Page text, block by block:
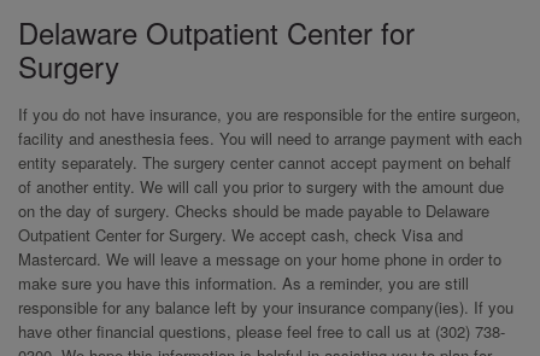
Delaware Outpatient Center for
Surgery
If you do not have insurance, you are responsible for the entire surgeon,
facility and anesthesia fees. You will need to arrange payment with each
entity separately. The surgery center cannot accept payment on behalf
of another entity. We will call you prior to surgery with the amount due
on the day of surgery. Checks should be made payable to Delaware
Outpatient Center for Surgery. We accept cash, check Visa and
Mastercard. We will leave a message on your home phone in order to
make sure you have this information. As a reminder, you are still
responsible for any balance left by your insurance company(ies). If you
have other financial questions, please feel free to call us at (302) 738-